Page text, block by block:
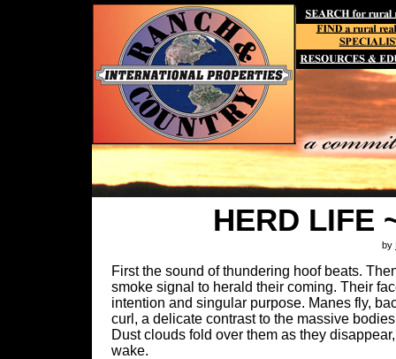
HERD LIFE
by
First the sound of thundering hoof beats.
smoke signal to herald their coming. Their
intention and singular purpose. Manes fly,
curl, a delicate contrast to the massive
Dust clouds fold over them as they
wake.